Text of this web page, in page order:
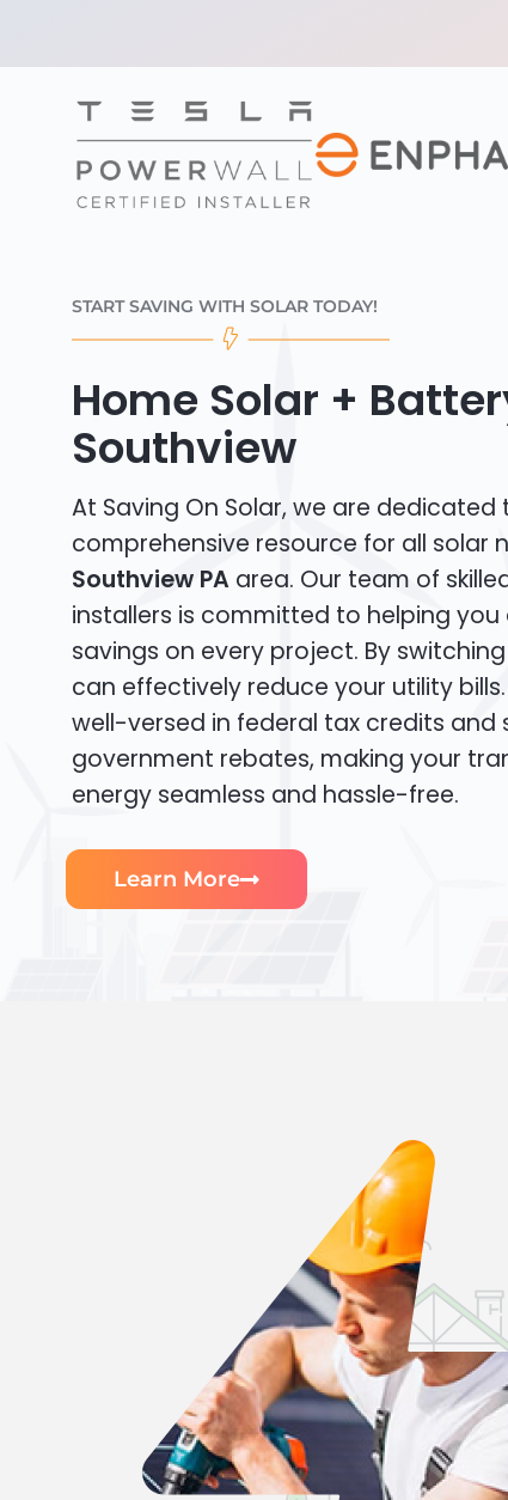
START SAVING WITH SOLAR TODAY!
Home Solar +
Southview
At Saving On Solar, we are dedicated
comprehensive resource for all solar
Southview PA area. Our team of
installers is committed to helping
savings on every project. By
can effectively reduce your utility
well-versed in federal tax credits and
government rebates, making your
energy seamless and hassle-free.
Learn More